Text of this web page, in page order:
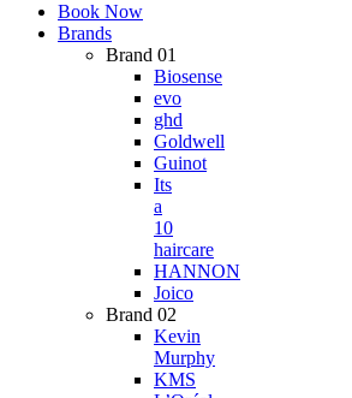
Book Now
Brands
Brand 01
Biosense
evo
ghd
Goldwell
Guinot
Its
a
10
haircare
HANNON
Joico
Brand 02
Kevin
Murphy
KMS